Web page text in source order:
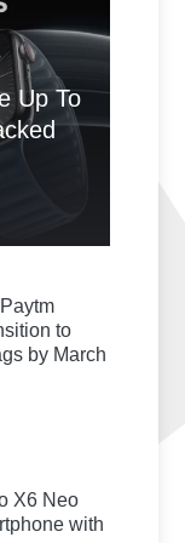
Up To
to
by March
X6 Neo
with